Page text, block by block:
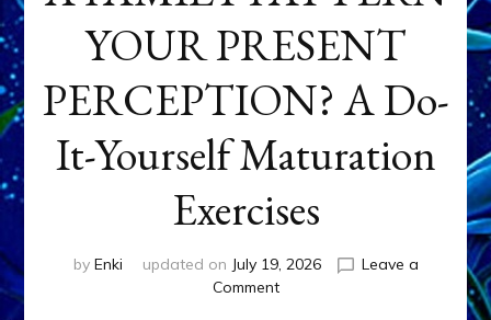
YOUR PRESENT
PERCEPTION? A Do-
It-Yourself Maturation
Exercises
by Enki updated on July 19, 2026
Leave a
Commenton